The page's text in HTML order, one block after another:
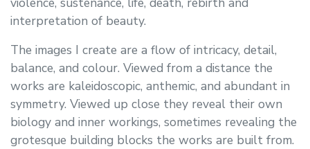
interpretation of beauty.
The images I create are a flow of intricacy, detail,
balance, and colour. Viewed from a distance the
works are kaleidoscopic, anthemic, and abundant in
symmetry. Viewed up close they reveal their own
biology and inner workings, sometimes revealing the
grotesque building blocks the works are built from.